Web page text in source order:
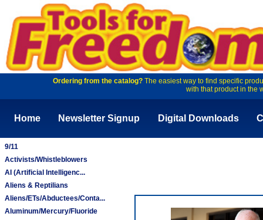
Ordering from the catalog?The easiest way to find specific
with that product in the
Home Newsletter Signup Digital Downloads
9/11
Activists/Whistleblowers
AI (Artificial Intelligenc...
Aliens & Reptilians
Aliens/ETs/Abductees/Conta...
Aluminum/Mercury/Fluoride